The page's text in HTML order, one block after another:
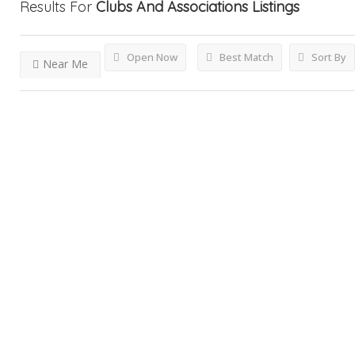
Results For Clubs And Associations Listings
Open Now
Near Me Best Match Sort By